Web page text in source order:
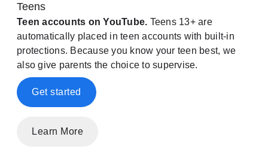
Teens
Teen accounts on YouTube. Teens 13+ are
automatically placed in teen accounts with built-in
protections. Because you know your teen best, we
also give parents the choice to supervise.
Get started
Learn More